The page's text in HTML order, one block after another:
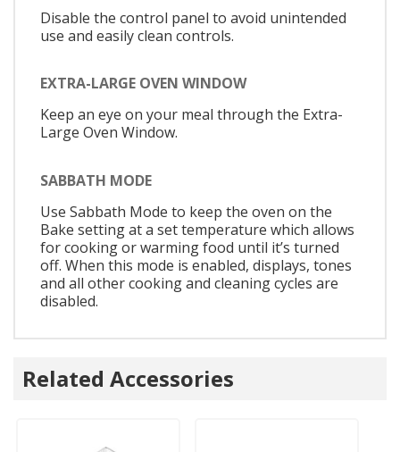
Disable the control panel to avoid unintended
use and easily clean controls.
EXTRA-LARGE OVEN WINDOW
Keep an eye on your meal through the Extra-
Large Oven Window.
SABBATH MODE
Use Sabbath Mode to keep the oven on the
Bake setting at a set temperature which allows
for cooking or warming food until it’s turned
off. When this mode is enabled, displays, tones
and all other cooking and cleaning cycles are
disabled.
Related Accessories